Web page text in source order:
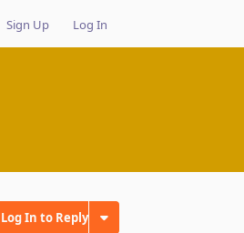
Sign Up Log In
Log In to Reply